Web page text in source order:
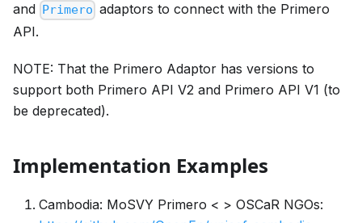
and Primero adaptors to connect with the Primero
API.
NOTE: That the Primero Adaptor has versions to
support both Primero API V2 and Primero API V1 (to
be deprecated).
Implementation Examples
Cambodia: MoSVY Primero < > OSCaR NGOs: